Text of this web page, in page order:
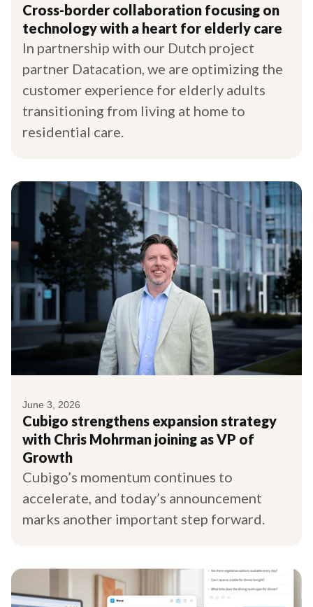
Cross-border collaboration focusing on
technology with a heart for elderly care
In partnership with our Dutch project
partner Datacation, we are optimizing the
customer experience for elderly adults
transitioning from living at home to
residential care.
June 3, 2026
Cubigo strengthens expansion strategy
with Chris Mohrman joining as VP of
Growth
Cubigo’s momentum continues to
accelerate, and today’s announcement
marks another important step forward.